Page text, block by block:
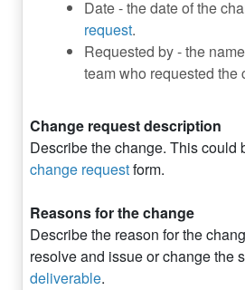
Date - the date of the
request.
Requested by - the
team who requested the
Change request description
Describe the change. This could
change requestform.
Reasons for the change
Describe the reason for the
resolve and issue or change the
deliverable.